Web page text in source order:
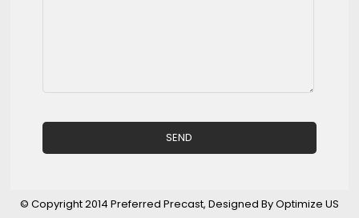
© Copyright 2014 Preferred Precast, Designed By Optimize US